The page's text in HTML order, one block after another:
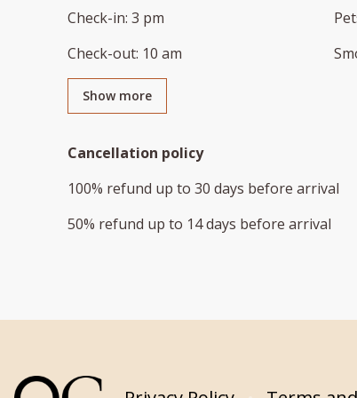
Check-in: 3 pm
Check-out: 10 am
Show more
Cancellation policy
100% refund up to 30 days before arrival
50% refund up to 14 days before arrival